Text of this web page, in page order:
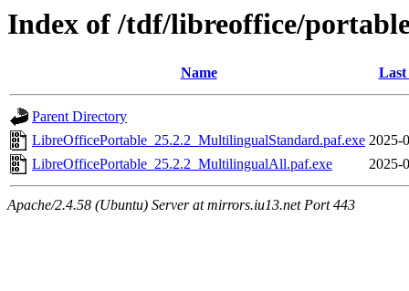
Index of /tdf/libreoffice/
Name Last
Parent Directory
LibreOfficePortable_25.2.2_MultilingualStandard.paf.exe 2025-
LibreOfficePortable_25.2.2_MultilingualAll.paf.exe
2025-
Apache/2.4.58 (Ubuntu) Server at mirrors.iu13.net Port 443